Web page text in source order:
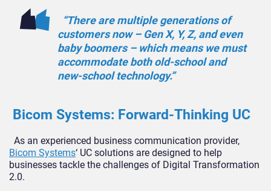
“There are multiple generations of
customers now – Gen X, Y, Z, and even
baby boomers – which means we must
accommodate both old-school and
new-school technology.”
Bicom Systems: Forward-Thinking UC
As an experienced business communication provider,
Bicom Systems‘ UC solutions are designed to help
businesses tackle the challenges of Digital Transformation
2.0.